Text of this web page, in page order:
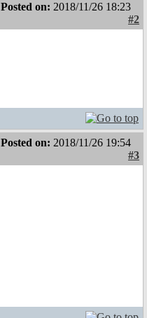
Posted on: 2018/11/26 18:23
#2
Posted on: 2018/11/26 19:54
#3